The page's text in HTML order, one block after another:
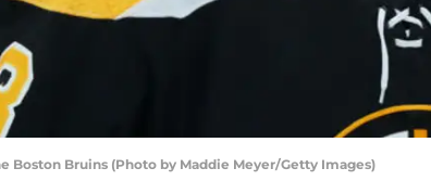
Boston Bruins (Photo by Maddie Meyer/Getty Images)